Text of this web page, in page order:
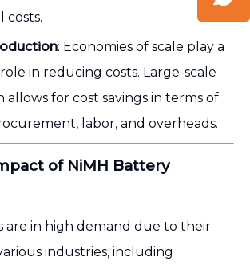
costs.
: Economies of scale play a
in reducing costs. Large-scale
for cost savings in terms of
labor, and overheads.
of NiMH Battery
are in high demand due to their
industries, including